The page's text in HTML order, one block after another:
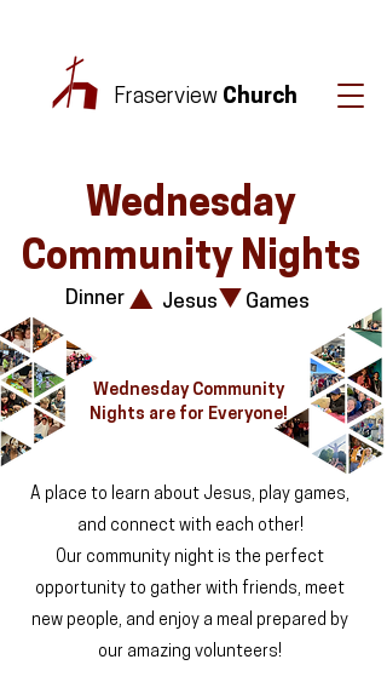
Fraserview Church
Wednesday
Community Nights
Dinner Jesus Games
Wednesday Community
Nights are for Everyone!
A place to learn about Jesus, play games,
and connect with each other!
Our community night is the perfect
opportunity to gather with friends, meet
new people, and enjoy a meal prepared by
our amazing volunteers!